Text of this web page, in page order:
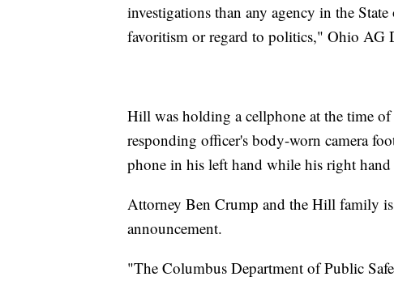
investigations than any agency in the
favoritism or regard to politics," Ohio AG
Hill was holding a cellphone at the time
responding officer's body-worn camera
phone in his left hand while his right
Attorney Ben Crump and the Hill family
announcement.
"The Columbus Department of Public